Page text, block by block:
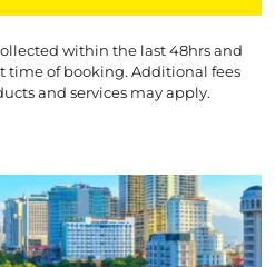
within the last 48hrs and
time of booking. Additional fees
and services may apply.